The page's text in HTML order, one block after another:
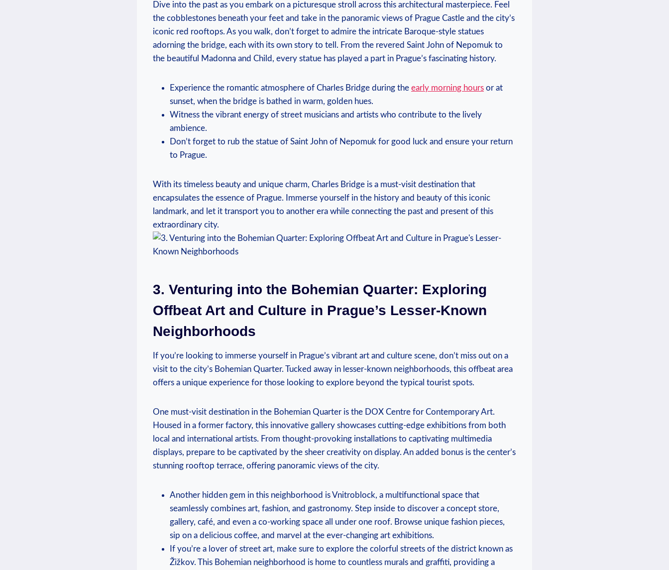
Dive into the past as you embark on a picturesque stroll across this architectural masterpiece. Feel
the cobblestones beneath your feet and take in the panoramic views of Prague Castle and the city’s
iconic red rooftops. As you walk, don’t forget to admire the intricate Baroque-style statues
adorning the bridge, each with its own story to tell. From the revered Saint John of Nepomuk to
the beautiful Madonna and Child, every statue has played a part in Prague’s fascinating history.
Experience the romantic atmosphere of Charles Bridge during the early morning hours or at
sunset, when the bridge is bathed in warm, golden hues.
Witness the vibrant energy of street musicians and artists who contribute to the lively
ambience.
Don’t forget to rub the statue of Saint John of Nepomuk for good luck and ensure your return
to Prague.
With its timeless beauty and unique charm, Charles Bridge is a must-visit destination that
encapsulates the essence of Prague. Immerse yourself in the history and beauty of this iconic
landmark, and let it transport you to another era while connecting the past and present of this
extraordinary city.
3. Venturing into the Bohemian Quarter: Exploring
Offbeat Art and Culture in Prague’s Lesser-Known
Neighborhoods
If you’re looking to immerse yourself in Prague’s vibrant art and culture scene, don’t miss out on a
visit to the city’s Bohemian Quarter. Tucked away in lesser-known neighborhoods, this offbeat area
offers a unique experience for those looking to explore beyond the typical tourist spots.
One must-visit destination in the Bohemian Quarter is the DOX Centre for Contemporary Art.
Housed in a former factory, this innovative gallery showcases cutting-edge exhibitions from both
local and international artists. From thought-provoking installations to captivating multimedia
displays, prepare to be captivated by the sheer creativity on display. An added bonus is the center’s
stunning rooftop terrace, offering panoramic views of the city.
Another hidden gem in this neighborhood is Vnitroblock, a multifunctional space that
seamlessly combines art, fashion, and gastronomy. Step inside to discover a concept store,
gallery, café, and even a co-working space all under one roof. Browse unique fashion pieces,
sip on a delicious coffee, and marvel at the ever-changing art exhibitions.
If you’re a lover of street art, make sure to explore the colorful streets of the district known as
Žižkov. This Bohemian neighborhood is home to countless murals and graffiti, providing a